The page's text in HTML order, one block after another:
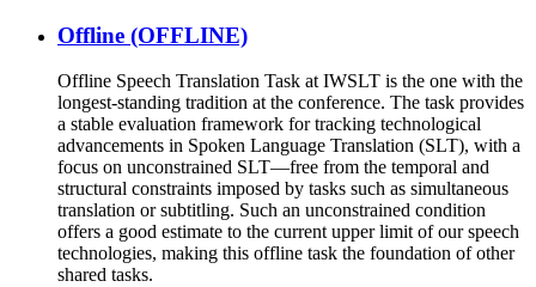
Offline (OFFLINE)
Offline Speech Translation Task at IWSLT is the one with the
longest-standing tradition at the conference. The task provides
a stable evaluation framework for tracking technological
advancements in Spoken Language Translation (SLT), with a
focus on unconstrained SLT—free from the temporal and
structural constraints imposed by tasks such as simultaneous
translation or subtitling. Such an unconstrained condition
offers a good estimate to the current upper limit of our speech
technologies, making this offline task the foundation of other
shared tasks.